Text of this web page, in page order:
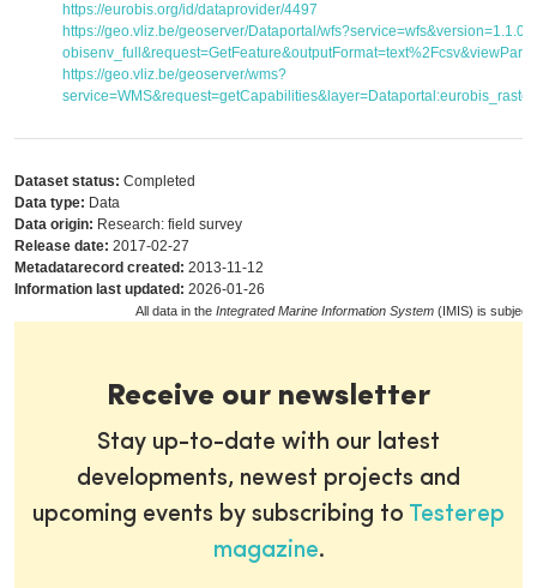
https://eurobis.org/id/dataprovider/4497
https://geo.vliz.be/geoserver/Dataportal/
https://geo.vliz.be/geoserver/wms?
Dataset status: Completed
Data type: Data
Data origin: Research: field survey
Release date: 2017-02-27
Metadatarecord created: 2013-11-12
Information last updated: 2026-01-26
All data in the Integrated Marine Information System (IMIS) is subject
Receive our newsletter
Stay up-to-date with our latest
developments, newest projects and
upcoming events by subscribing to Testerep
magazine.